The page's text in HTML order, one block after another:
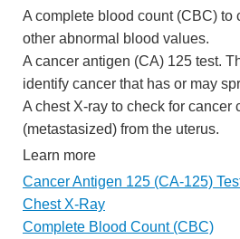
A complete blood count (CBC) to
other abnormal blood values.
A cancer antigen (CA) 125 test.
identify cancer that has or may
A chest X-ray to check for cancer
(metastasized) from the uterus.
Learn more
Cancer Antigen 125 (CA-125)
Chest X-Ray
Complete Blood Count (CBC)